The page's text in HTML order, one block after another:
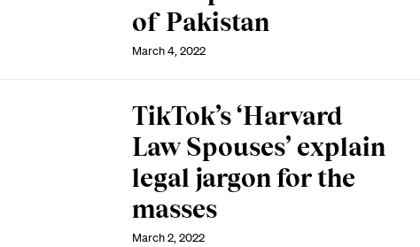
of Pakistan
March 4, 2022
TikTok’s ‘Harvard
Law Spouses’ explain
legal jargon for the
masses
March 2, 2022